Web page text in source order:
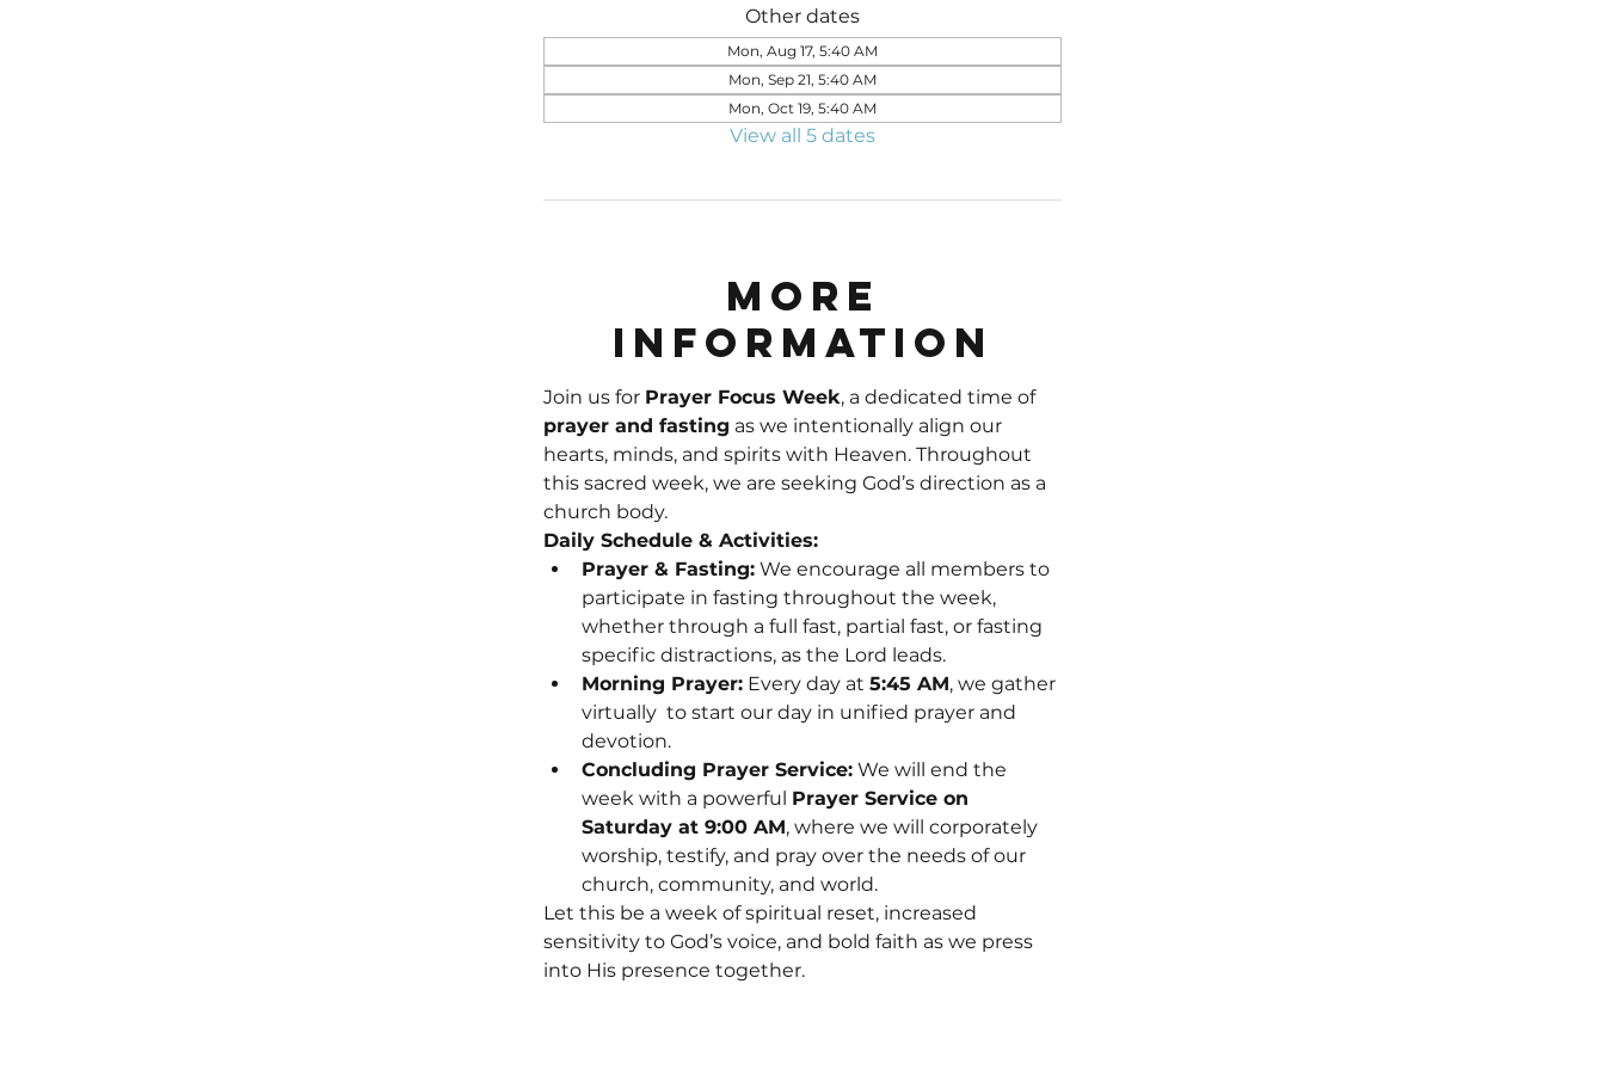
Other dates
Mon, Aug 17, 5:40 AM
Mon, Sep 21, 5:40 AM
Mon, Oct 19, 5:40 AM
View all 5 dates
More
Information
Join us for Prayer Focus Week, a dedicated time of
prayer and fasting as we intentionally align our
hearts, minds, and spirits with Heaven. Throughout
this sacred week, we are seeking God’s direction as a
church body.
Daily Schedule & Activities:
Prayer & Fasting: We encourage all members to
participate in fasting throughout the week,
whether through a full fast, partial fast, or fasting
specific distractions, as the Lord leads.
Morning Prayer: Every day at 5:45 AM, we gather
virtually  to start our day in unified prayer and
devotion.
Concluding Prayer Service: We will end the
week with a powerful Prayer Service on
Saturday at 9:00 AM, where we will corporately
worship, testify, and pray over the needs of our
church, community, and world.
Let this be a week of spiritual reset, increased
sensitivity to God’s voice, and bold faith as we press
into His presence together.